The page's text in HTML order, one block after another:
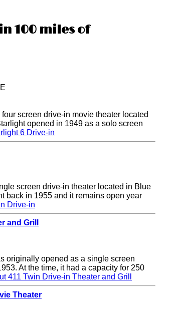
100 miles of
screen drive-in movie theater located
opened in 1949 as a solo screen
6 Drive-in
screen drive-in theater located in Blue
back in 1955 and it remains open year
Drive-in
and Grill
originally opened as a single screen
At the time, it had a capacity for 250
411 Twin Drive-in Theater and Grill
Theater